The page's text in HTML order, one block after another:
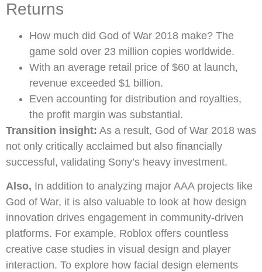
Returns
How much did God of War 2018 make? The
game sold over 23 million copies worldwide.
With an average retail price of $60 at launch,
revenue exceeded $1 billion.
Even accounting for distribution and royalties,
the profit margin was substantial.
Transition insight: As a result, God of War 2018 was
not only critically acclaimed but also financially
successful, validating Sony’s heavy investment.
Also, In addition to analyzing major AAA projects like
God of War, it is also valuable to look at how design
innovation drives engagement in community-driven
platforms. For example, Roblox offers countless
creative case studies in visual design and player
interaction. To explore how facial design elements